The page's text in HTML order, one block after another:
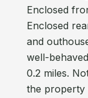
Enclosed
Enclosed
and
well-
0.2 miles.
the property